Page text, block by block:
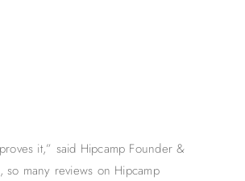
it,” said Hipcamp Founder &
so many reviews on Hipcamp